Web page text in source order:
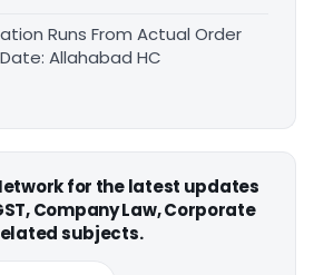
Runs From Actual Order
Allahabad HC
for the latest updates
Company Law, Corporate
subjects.